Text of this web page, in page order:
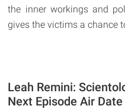
the inner workings and
gives the victims a chance
Leah Remini:
Next Episode Air Date